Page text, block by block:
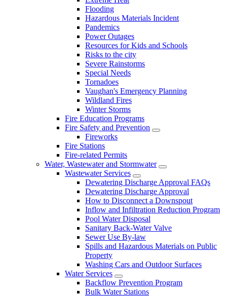
Flooding
Hazardous Materials Incident
Pandemics
Power Outages
Resources for Kids and Schools
Risks to the city
Severe Rainstorms
Special Needs
Tornadoes
Vaughan's Emergency Planning
Wildland Fires
Winter Storms
Fire Education Programs
Fire Safety and Prevention
Fireworks
Fire Stations
Fire-related Permits
Water, Wastewater and Stormwater
Wastewater Services
Dewatering Discharge Approval FAQs
Dewatering Discharge Approval
How to Disconnect a Downspout
Inflow and Infiltration Reduction Program
Pool Water Disposal
Sanitary Back-Water Valve
Sewer Use By-law
Spills and Hazardous Materials on Public
Property
Washing Cars and Outdoor Surfaces
Water Services
Backflow Prevention Program
Bulk Water Stations